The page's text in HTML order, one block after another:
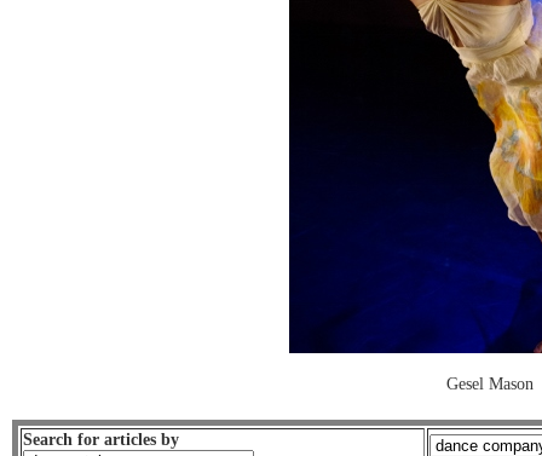
Gesel Mason
Search for articles by